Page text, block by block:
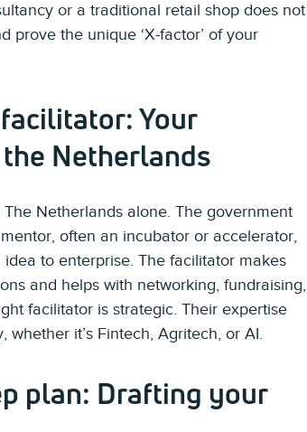
or a traditional retail shop does not
prove the unique ‘X-factor’ of your
Your
Netherlands
Netherlands alone. The government
often an incubator or accelerator,
to enterprise. The facilitator makes
and helps with networking, fundraising,
facilitator is strategic. Their expertise
it’s Fintech, Agritech, or AI.
plan: Drafting your